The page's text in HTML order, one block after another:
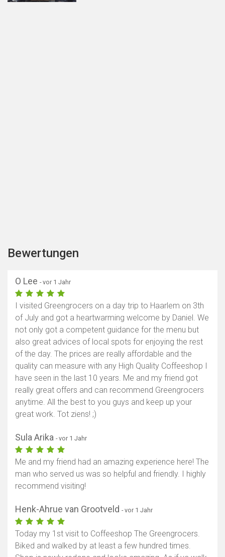
Bewertungen
O Lee - vor 1 Jahr
I visited Greengrocers on a day trip to Haarlem on 3th
of July and got a heartwarming welcome by Daniel. We
not only got a competent guidance for the menu but
also great advices of local spots for enjoying the rest
of the day. The prices are really affordable and the
quality can measure with any High Quality Coffeeshop I
have seen in the last 10 years. Me and my friend got
really great offers and can recommend Greengrocers
anytime. All the best to you guys and keep up your
great work. Tot ziens! ;)
Sula Arika - vor 1 Jahr
Me and my friend had an amazing experience here! The
man who served us was so helpful and friendly. I highly
recommend visiting!
Henk-Ahrue van Grootveld - vor 1 Jahr
Today my 1st visit to Coffeeshop The Greengrocers.
Biked and walked by at least a few hundred times.